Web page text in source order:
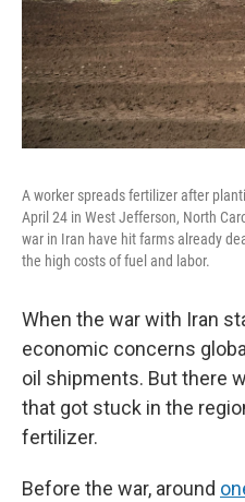
A worker spreads fertilizer after
April 24 in West Jefferson, North
war in Iran have hit farms already
the high costs of fuel and labor.
When the war with Iran
economic concerns
oil shipments. But there
that got stuck in the
fertilizer.
Before the war, around